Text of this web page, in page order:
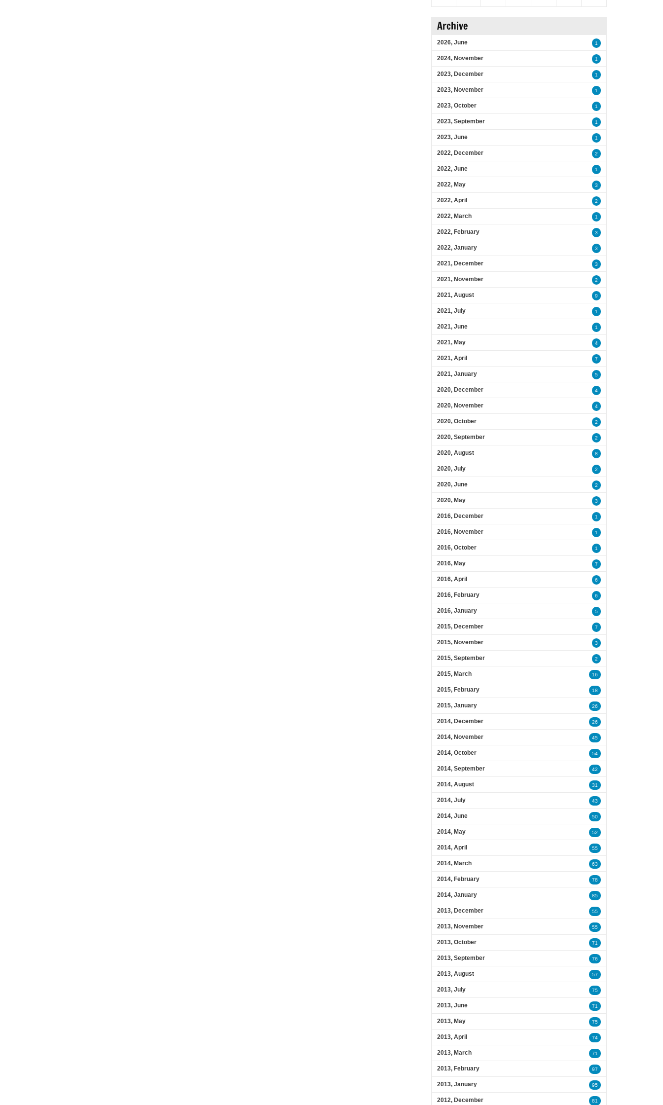
Archive
2026, June 1
2024, November 1
2023, December 1
2023, November 1
2023, October 1
2023, September 1
2023, June 1
2022, December 2
2022, June 1
2022, May 3
2022, April 2
2022, March 1
2022, February 3
2022, January 3
2021, December 3
2021, November 2
2021, August 9
2021, July 1
2021, June 1
2021, May 4
2021, April 7
2021, January 5
2020, December 4
2020, November 4
2020, October 2
2020, September 2
2020, August 8
2020, July 2
2020, June 2
2020, May 3
2016, December 1
2016, November 1
2016, October 1
2016, May 7
2016, April 6
2016, February 6
2016, January 5
2015, December 7
2015, November 3
2015, September 2
2015, March 16
2015, February 18
2015, January 26
2014, December 26
2014, November 45
2014, October 54
2014, September 42
2014, August 31
2014, July 43
2014, June 50
2014, May 52
2014, April 55
2014, March 63
2014, February 78
2014, January 85
2013, December 55
2013, November 55
2013, October 71
2013, September 76
2013, August 57
2013, July 75
2013, June 71
2013, May 75
2013, April 74
2013, March 71
2013, February 97
2013, January 95
2012, December 81